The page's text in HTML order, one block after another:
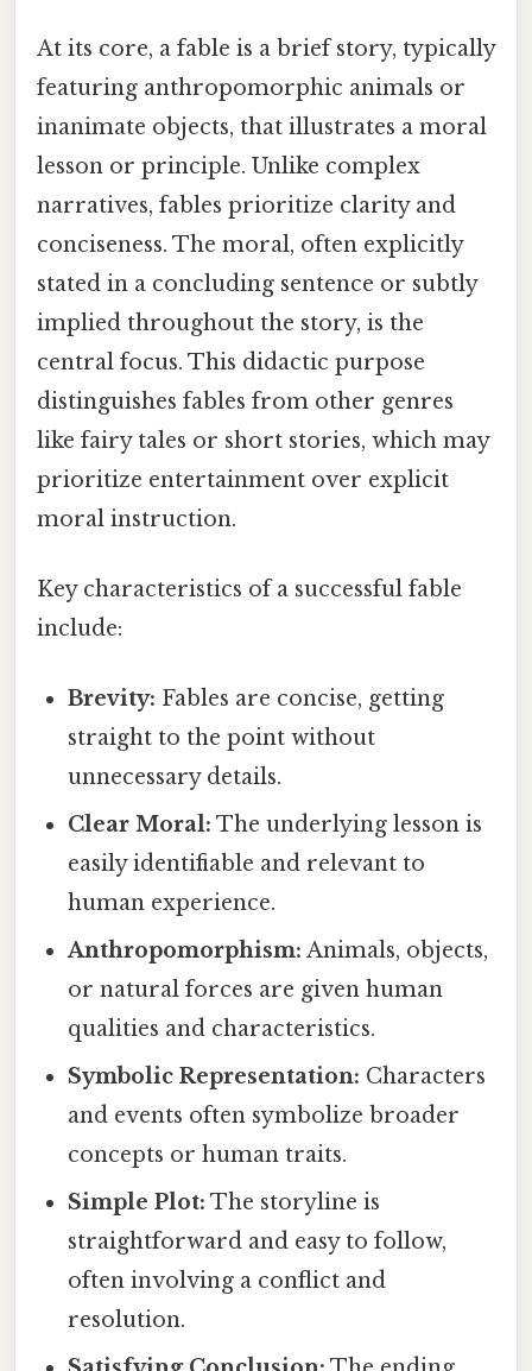
At its core, a fable is a brief story, typically
featuring anthropomorphic animals or
inanimate objects, that illustrates a moral
lesson or principle. Unlike complex
narratives, fables prioritize clarity and
conciseness. The moral, often explicitly
stated in a concluding sentence or subtly
implied throughout the story, is the
central focus. This didactic purpose
distinguishes fables from other genres
like fairy tales or short stories, which may
prioritize entertainment over explicit
moral instruction.
Key characteristics of a successful fable
include:
Brevity: Fables are concise, getting
straight to the point without
unnecessary details.
Clear Moral: The underlying lesson is
easily identifiable and relevant to
human experience.
Anthropomorphism: Animals, objects,
or natural forces are given human
qualities and characteristics.
Symbolic Representation: Characters
and events often symbolize broader
concepts or human traits.
Simple Plot: The storyline is
straightforward and easy to follow,
often involving a conflict and
resolution.